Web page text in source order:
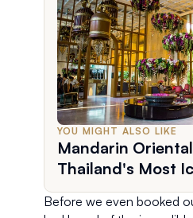
YOU MIGHT ALSO LIKE
Mandarin
Thailand's Most
Before we even booked